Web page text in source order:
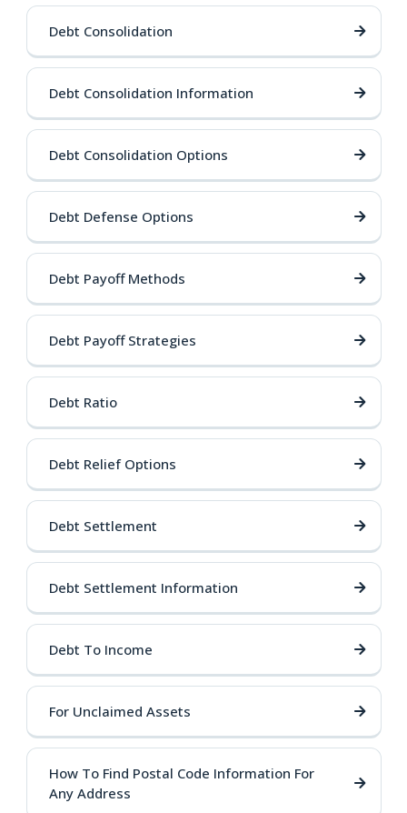
Debt Consolidation
Debt Consolidation Information
Debt Consolidation Options
Debt Defense Options
Debt Payoff Methods
Debt Payoff Strategies
Debt Ratio
Debt Relief Options
Debt Settlement
Debt Settlement Information
Debt To Income
For Unclaimed Assets
How To Find Postal Code Information For
Any Address